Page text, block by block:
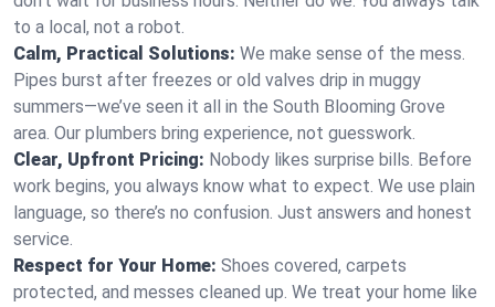
to a local, not a robot.
Calm, Practical Solutions: We make sense of the mess.
Pipes burst after freezes or old valves drip in muggy
summers—we’ve seen it all in the South Blooming Grove
area. Our plumbers bring experience, not guesswork.
Clear, Upfront Pricing: Nobody likes surprise bills. Before
work begins, you always know what to expect. We use plain
language, so there’s no confusion. Just answers and honest
service.
Respect for Your Home: Shoes covered, carpets
protected, and messes cleaned up. We treat your home like